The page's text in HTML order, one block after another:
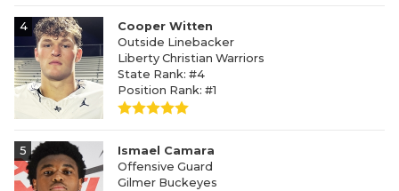
4
Cooper Witten
Outside Linebacker
Liberty Christian Warriors
State Rank: #4
Position Rank: #1
5
Ismael Camara
Offensive Guard
Gilmer Buckeyes